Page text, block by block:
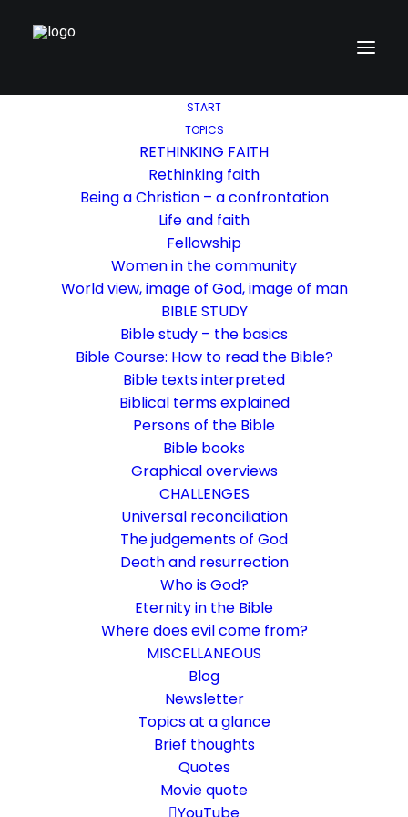
START
TOPICS
RETHINKING FAITH
Rethinking faith
Being a Christian – a confrontation
Life and faith
Fellowship
Women in the community
World view, image of God, image of man
BIBLE STUDY
Bible study – the basics
Bible Course: How to read the Bible?
Bible texts interpreted
Biblical terms explained
Persons of the Bible
Bible books
Graphical overviews
CHALLENGES
Universal reconciliation
The judgements of God
Death and resurrection
Who is God?
Eternity in the Bible
Where does evil come from?
MISCELLANEOUS
Blog
Newsletter
Topics at a glance
Brief thoughts
Quotes
Movie quote
The resurrection of Lazarus
A key passage for understanding death and
Bible texts interpreted, Death and resurrection
15 Minutes
The basic language of this website is German. Please note:
Translations into English and Dutch are automated and are
therefore a little bumpy here and there. Text references are based